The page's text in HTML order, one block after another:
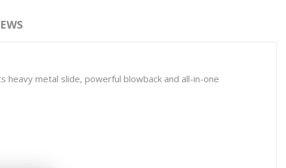
heavy metal slide, powerful blowback and all-in-one